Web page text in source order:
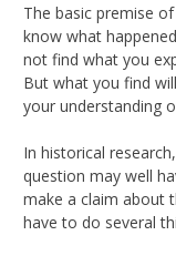
The basic premise
know what
not find what you
But what you find
your understanding
In historical
question may well
make a claim about
have to do several